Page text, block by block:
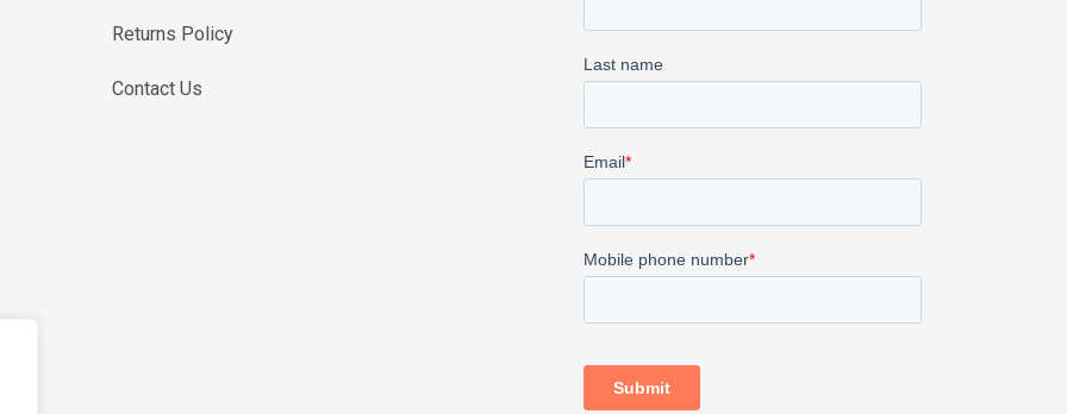
Returns Policy
Contact Us